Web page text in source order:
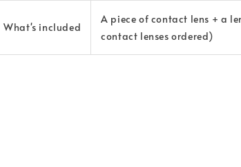
What's included
A piece of contact lens + a
contact lenses ordered)